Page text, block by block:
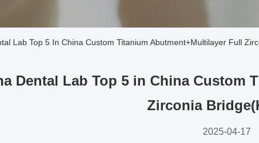
Lab Top 5 In China Custom Titanium Abutment+Multilayer Full
Dental Lab Top 5 in China Custom
Zirconia
2025-04-17